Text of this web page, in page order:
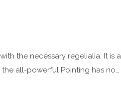
the necessary regelialia. It is a
all-powerful Pointing has no…